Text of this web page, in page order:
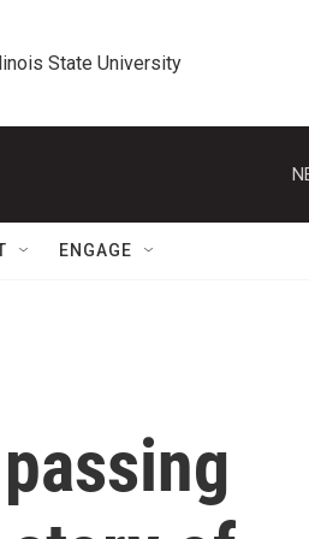
State University
ENGAGE